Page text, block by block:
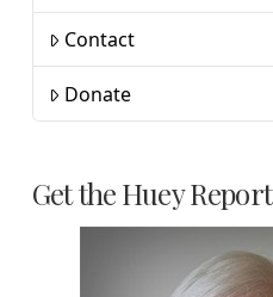
Contact
Donate
Get the Huey Report